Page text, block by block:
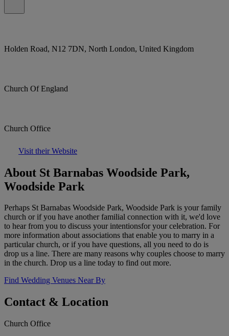
Holden Road, N12 7DN, North London, United Kingdom
Church Of England
Church Office
Visit their Website
About St Barnabas Woodside Park,
Woodside Park
Perhaps St Barnabas Woodside Park, Woodside Park is your family
church or if you have another familial connection with it, we'd love
to hear from you to discuss your intentionsfor your celebration. For
more information about associations that enable you to marry in a
particular church, or if you have questions, all you need to do is
drop us a line. There are many reasons why couples choose to marry
in the church. Drop us a line today to find out more.
Find Wedding Venues Near By
Contact & Location
Church Office